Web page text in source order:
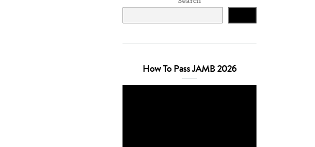
How To Pass JAMB 2026